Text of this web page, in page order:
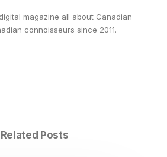
magazine all about Canadian
connoisseurs since 2011.
Related Posts